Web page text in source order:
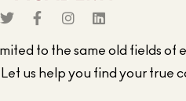
to the same old fields of
us help you find your true